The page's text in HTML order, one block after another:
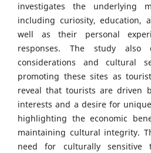
investigates the underlying
including curiosity, education,
well as their personal
responses. The study also
considerations and cultural
promoting these sites as
reveal that tourists are driven
interests and a desire for
highlighting the economic
maintaining cultural integrity.
need for culturally sensitive